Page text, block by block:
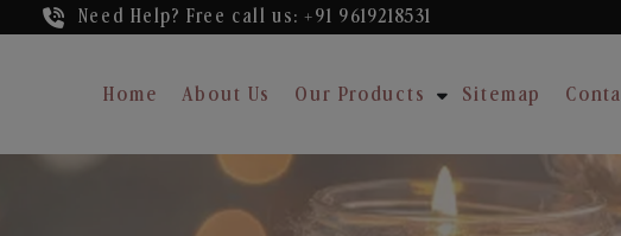
Need Help? Free call us: +91 9619218531
Home About Us Our Products Sitemap